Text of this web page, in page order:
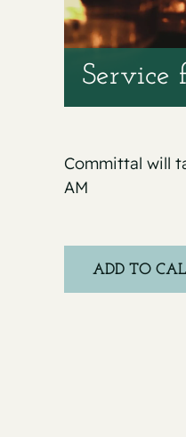
Service
Committal will
AM
ADD TO